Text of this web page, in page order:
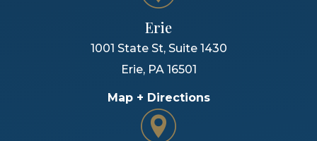
Erie
1001 State St, Suite 1430
Erie, PA 16501
Map + Directions